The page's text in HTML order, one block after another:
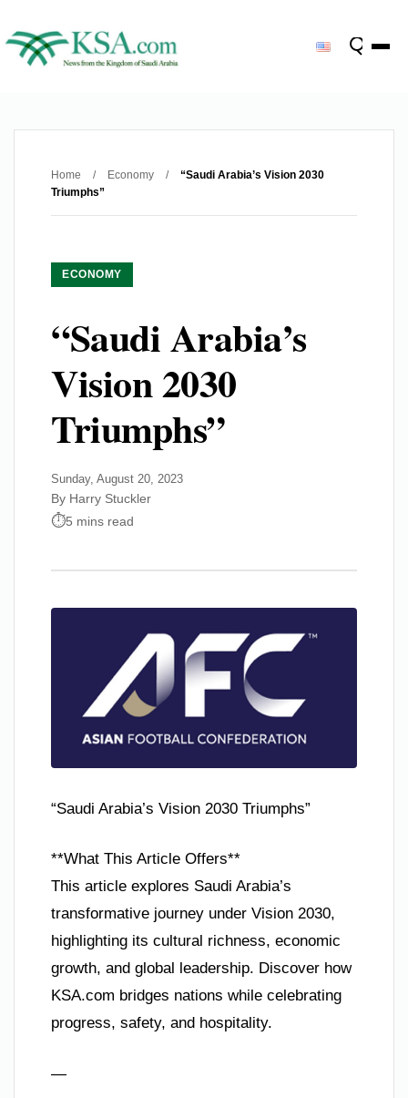
Home / Economy /
“Saudi Arabia’s Vision 2030
Triumphs”
ECONOMY
“Saudi Arabia’s
Vision 2030
Triumphs”
Sunday, August 20, 2023
By Harry Stuckler
5 mins read
“Saudi Arabia’s Vision 2030 Triumphs”
**What This Article Offers**
This article explores Saudi Arabia’s
transformative journey under Vision 2030,
highlighting its cultural richness, economic
growth, and global leadership. Discover how
KSA.com bridges nations while celebrating
progress, safety, and hospitality.
—